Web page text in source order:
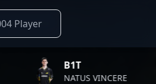
B1T
NATUS VINCERE